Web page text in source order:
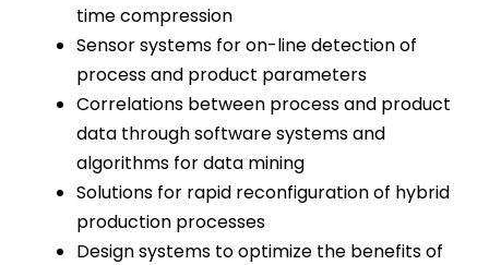
time compression
Sensor systems for on-line detection of
process and product parameters
Correlations between process and product
data through software systems and
algorithms for data mining
Solutions for rapid reconfiguration of hybrid
production processes
Design systems to optimize the benefits of